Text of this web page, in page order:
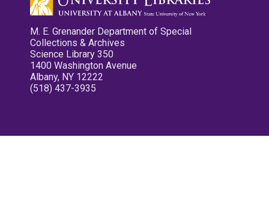
M. E. Grenander Department of Special
Collections & Archives
Science Library 350
1400 Washington Avenue
Albany, NY 12222
(518) 437-3935